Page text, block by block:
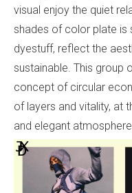
visual enjoy the quiet
shades of color plate is
dyestuff, reflect the
sustainable. This group
concept of circular
of layers and vitality, at
and elegant